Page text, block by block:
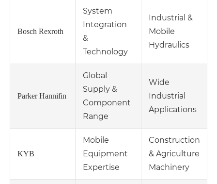
Bosch Rexroth
System
Integration
&
Technology
Industrial &
Mobile
Hydraulics
Parker Hannifin
Global
Supply &
Component
Range
Wide
Industrial
Applications
KYB
Mobile
Equipment
Expertise
Construction
& Agriculture
Machinery